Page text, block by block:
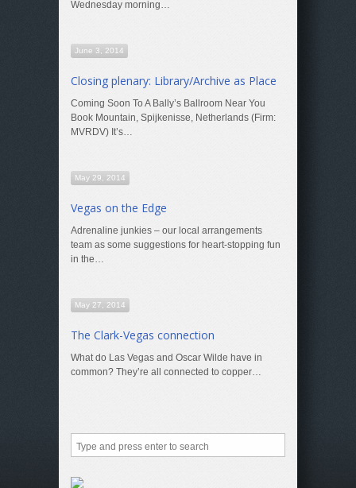
Wednesday morning…
June 3, 2014
Closing plenary: Library/Archive as Place
Coming Soon To A Bally’s Ballroom Near You
Book Mountain, Spijkenisse, Netherlands (Firm:
MVRDV) It’s…
May 29, 2014
Vegas on the Edge
Adrenaline junkies – our local arrangements
team as some suggestions for heart-stopping fun
in the…
May 27, 2014
The Clark-Vegas connection
What do Las Vegas and Oscar Wilde have in
common? They’re all connected to copper…